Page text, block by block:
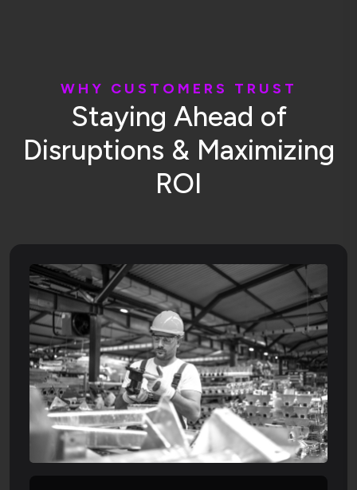
W H Y C U S T O M E RS T R U S T
Staying Ahead of
Disruptions & Maximizing
ROI